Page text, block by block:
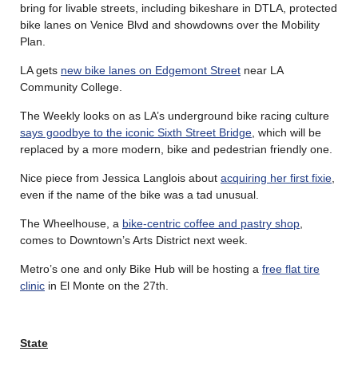
bring for livable streets, including bikeshare in DTLA, protected
bike lanes on Venice Blvd and showdowns over the Mobility
Plan.
LA gets new bike lanes on Edgemont Street near LA
Community College.
The Weekly looks on as LA’s underground bike racing culture
says goodbye to the iconic Sixth Street Bridge , which will be
replaced by a more modern, bike and pedestrian friendly one.
Nice piece from Jessica Langlois about acquiring her first fixie
even if the name of the bike was a tad unusual.
The Wheelhouse, a bike-centric coffee and pastry shop
comes to Downtown’s Arts District next week.
Metro’s one and only Bike Hub will be hosting a free flat tire
clinic in El Monte on the 27th.
State